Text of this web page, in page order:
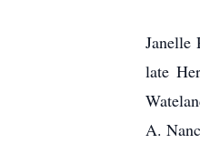
Janelle
late
A.